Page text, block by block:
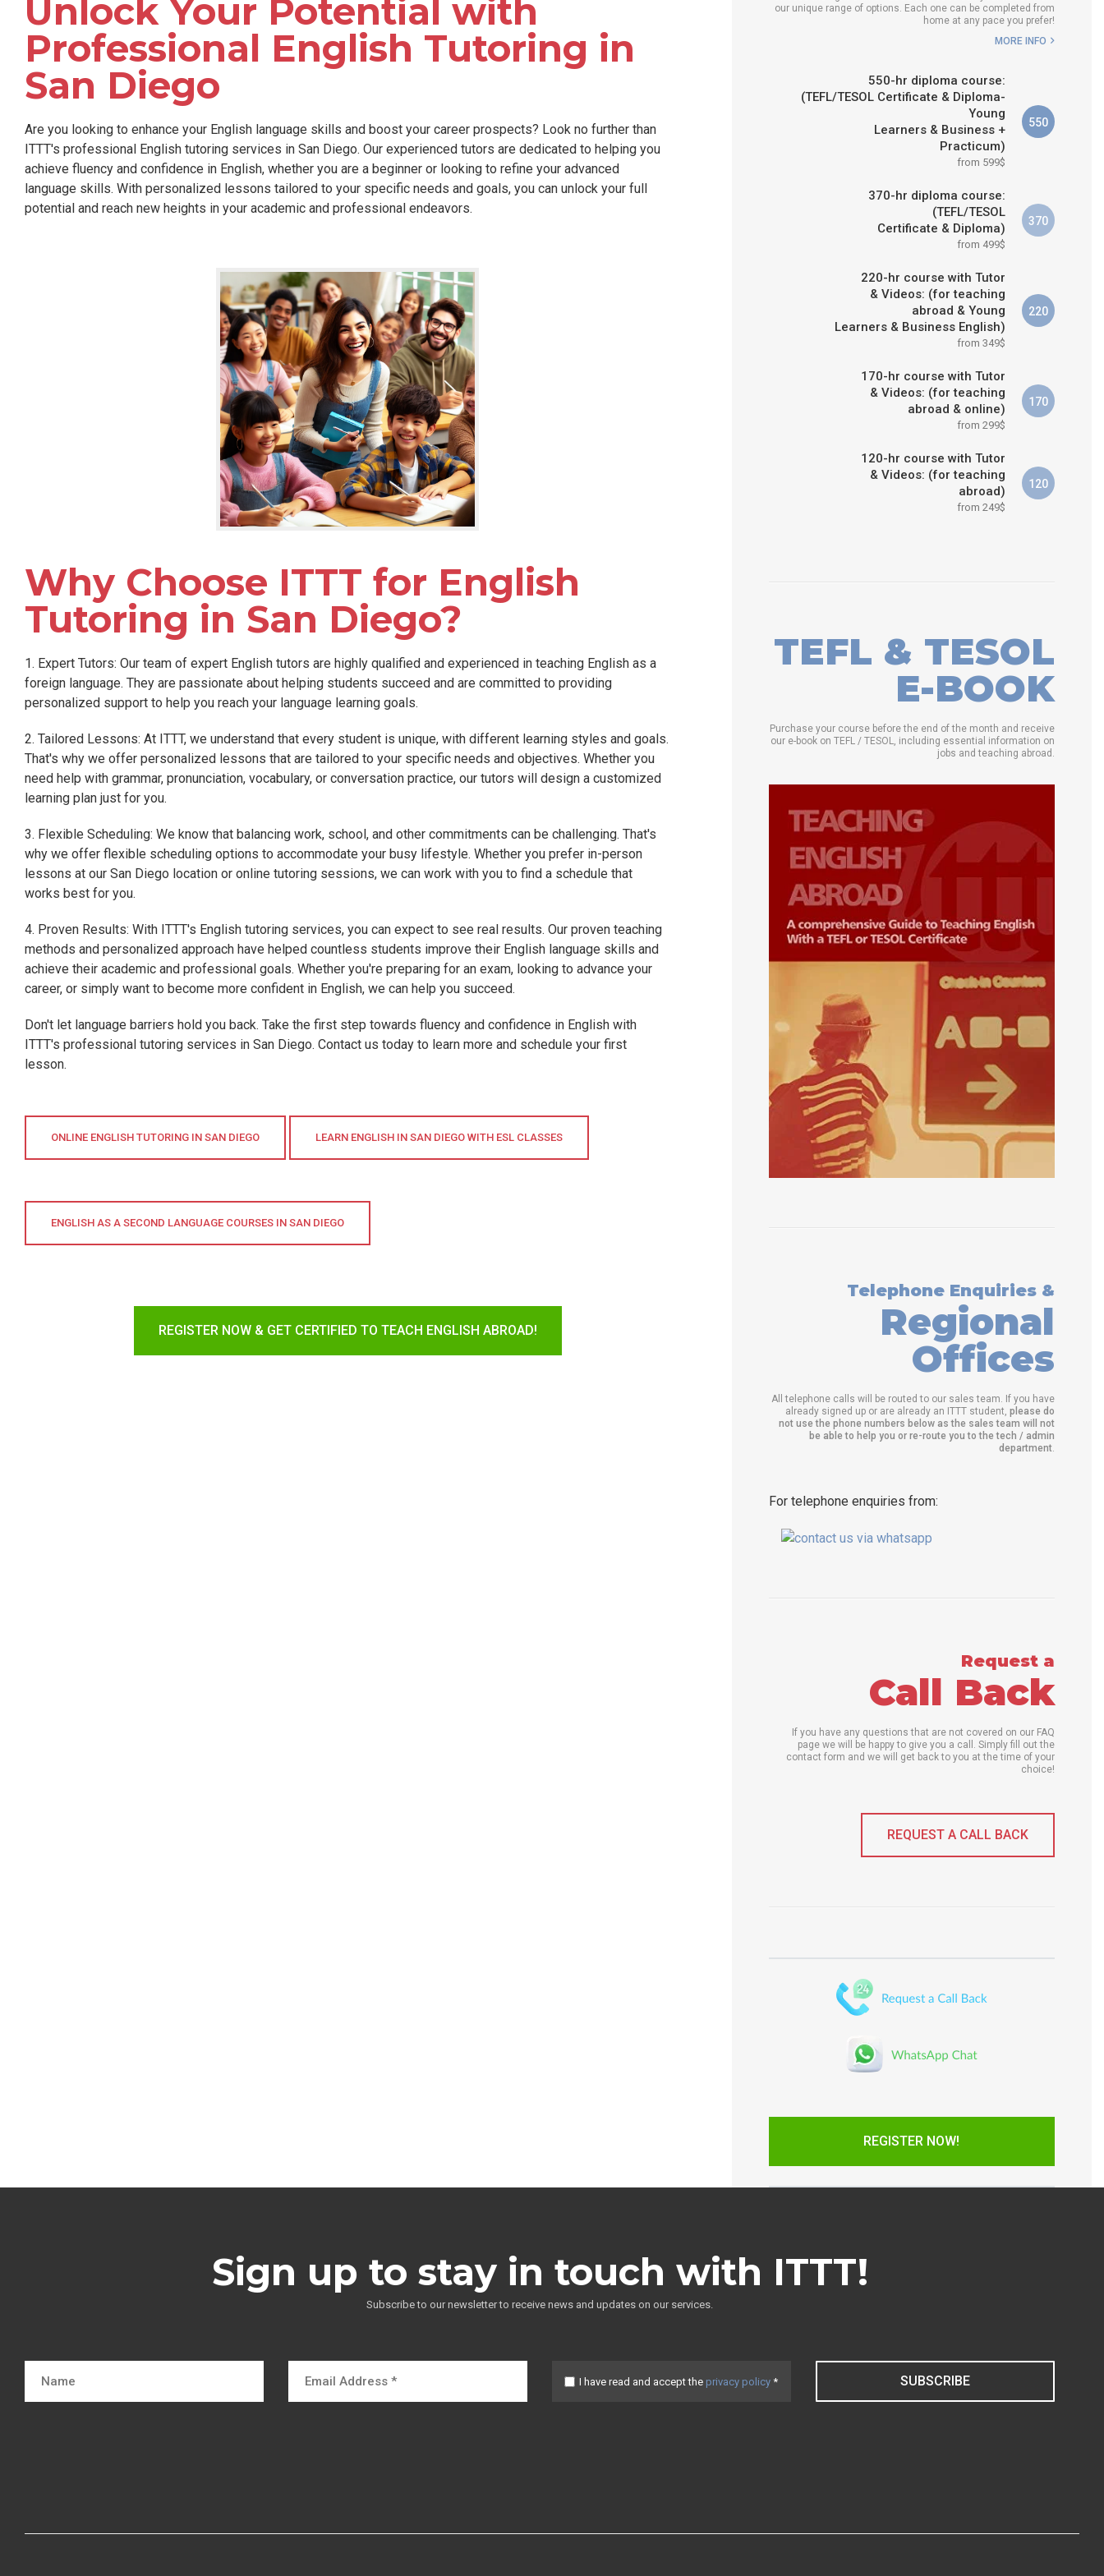
WHICH COURSE IS RIGHT FOR
Unlock Your Potential with
Professional English Tutoring in
San Diego
Are you looking to enhance your English language skills and boost your career prospects? Look no further than
ITTT's professional English tutoring services in San Diego. Our experienced tutors are dedicated to helping you
achieve fluency and confidence in English, whether you are a beginner or looking to refine your advanced
language skills. With personalized lessons tailored to your specific needs and goals, you can unlock your full
potential and reach new heights in your academic and professional endeavors.
Why Choose ITTT for English
Tutoring in San Diego?
1. Expert Tutors: Our team of expert English tutors are highly qualified and experienced in teaching English as a
foreign language. They are passionate about helping students succeed and are committed to providing
personalized support to help you reach your language learning goals.
2. Tailored Lessons: At ITTT, we understand that every student is unique, with different learning styles and goals.
That's why we offer personalized lessons that are tailored to your specific needs and objectives. Whether you
need help with grammar, pronunciation, vocabulary, or conversation practice, our tutors will design a customized
learning plan just for you.
3. Flexible Scheduling: We know that balancing work, school, and other commitments can be challenging. That's
why we offer flexible scheduling options to accommodate your busy lifestyle. Whether you prefer in-person
lessons at our San Diego location or online tutoring sessions, we can work with you to find a schedule that
works best for you.
4. Proven Results: With ITTT's English tutoring services, you can expect to see real results. Our proven teaching
methods and personalized approach have helped countless students improve their English language skills and
achieve their academic and professional goals. Whether you're preparing for an exam, looking to advance your
career, or simply want to become more confident in English, we can help you succeed.
Don't let language barriers hold you back. Take the first step towards fluency and confidence in English with
ITTT's professional tutoring services in San Diego. Contact us today to learn more and schedule your first
lesson.
ONLINE ENGLISH TUTORING IN SAN DIEGO LEARN ENGLISH IN SAN DIEGO WITH ESL CLASSES
ENGLISH AS A SECOND LANGUAGE COURSES IN SAN DIEGO
REGISTER NOW & GET CERTIFIED TO TEACH ENGLISH ABROAD!
our unique range of options. Each one can be completed from
home at any pace you prefer!
MORE INFO
550-hr diploma course:
(TEFL/TESOL Certificate & Diploma-
Young
Learners & Business +
Practicum)
from 599$
550
370-hr diploma course:
(TEFL/TESOL
Certificate & Diploma)
from 499$
370
220-hr course with Tutor
& Videos: (for teaching
abroad & Young
Learners & Business English)
from 349$
220
170-hr course with Tutor
& Videos: (for teaching
abroad & online)
from 299$
170
120-hr course with Tutor
& Videos: (for teaching
abroad)
from 249$
120
TEFL & TESOL
E-BOOK
Purchase your course before the end of the month and receive
our e-book on TEFL / TESOL, including essential information on
jobs and teaching abroad.
Telephone Enquiries &
Regional
Offices
All telephone calls will be routed to our sales team. If you have
already signed up or are already an ITTT student, please do
not use the phone numbers below as the sales team will not
be able to help you or re-route you to the tech / admin
department.
For telephone enquiries from:
Request a
Call Back
If you have any questions that are not covered on our FAQ
page we will be happy to give you a call. Simply fill out the
contact form and we will get back to you at the time of your
choice!
REQUEST A CALL BACK
REGISTER NOW!
Sign up to stay in touch with ITTT!
Subscribe to our newsletter to receive news and updates on our services.
I have read and accept the privacy policy * SUBSCRIBE